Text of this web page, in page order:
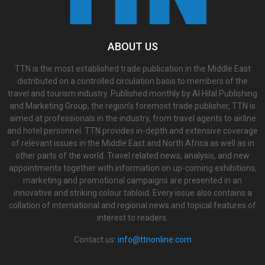
ABOUT US
TTN is the most established trade publication in the Middle East
distributed on a controlled circulation basis to members of the
travel and tourism industry. Published monthly by Al Hilal Publishing
and Marketing Group, the region’s foremost trade publisher, TTN is
aimed at professionals in the industry, from travel agents to airline
and hotel personnel. TTN provides in-depth and extensive coverage
of relevant issues in the Middle East and North Africa as well as in
other parts of the world. Travel related news, analysis, and new
appointments together with information on up-coming exhibitions,
marketing and promotional campaigns are presented in an
innovative and striking colour tabloid. Every issue also contains a
collation of international and regional news and topical features of
interest to readers.
Contact us: info@ttnonline.com